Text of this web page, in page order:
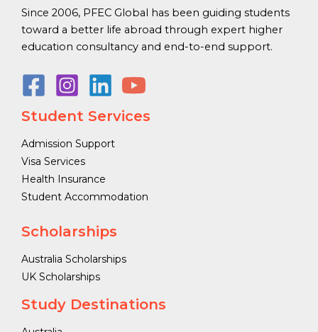
Since 2006, PFEC Global has been guiding students
toward a better life abroad through expert higher
education consultancy and end-to-end support.
Student Services
Admission Support
Visa Services
Health Insurance
Student Accommodation
Scholarships
Australia Scholarships
UK Scholarships
Study Destinations